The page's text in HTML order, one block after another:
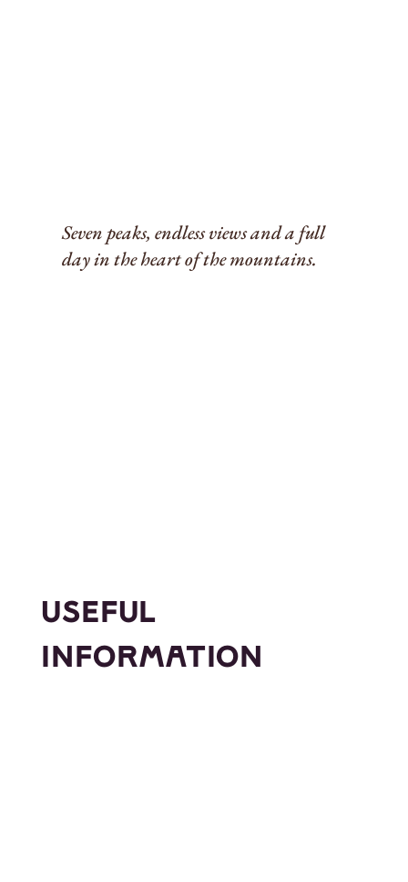
Seven peaks, endless views and a full
day in the heart of the mountains.
USEFUL
INFORMATION